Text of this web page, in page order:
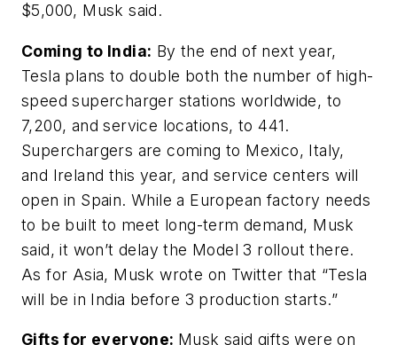
$5,000, Musk said.
Coming to India: By the end of next year,
Tesla plans to double both the number of high-
speed supercharger stations worldwide, to
7,200, and service locations, to 441.
Superchargers are coming to Mexico, Italy,
and Ireland this year, and service centers will
open in Spain. While a European factory needs
to be built to meet long-term demand, Musk
said, it won’t delay the Model 3 rollout there.
As for Asia, Musk wrote on Twitter that “Tesla
will be in India before 3 production starts.”
Gifts for everyone: Musk said gifts were on